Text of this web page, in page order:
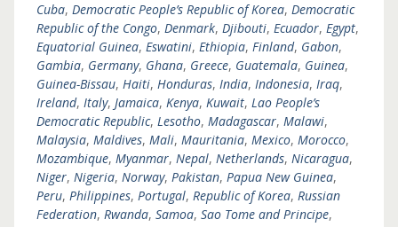
Cuba, Democratic People’s Republic of Korea, Democratic
Republic of the Congo, Denmark, Djibouti, Ecuador, Egypt,
Equatorial Guinea, Eswatini, Ethiopia, Finland, Gabon,
Gambia, Germany, Ghana, Greece, Guatemala, Guinea,
Guinea-Bissau, Haiti, Honduras, India, Indonesia, Iraq,
Ireland, Italy, Jamaica, Kenya, Kuwait, Lao People’s
Democratic Republic, Lesotho, Madagascar, Malawi,
Malaysia, Maldives, Mali, Mauritania, Mexico, Morocco,
Mozambique, Myanmar, Nepal, Netherlands, Nicaragua,
Niger, Nigeria, Norway, Pakistan, Papua New Guinea,
Peru, Philippines, Portugal, Republic of Korea, Russian
Federation, Rwanda, Samoa, Sao Tome and Principe,